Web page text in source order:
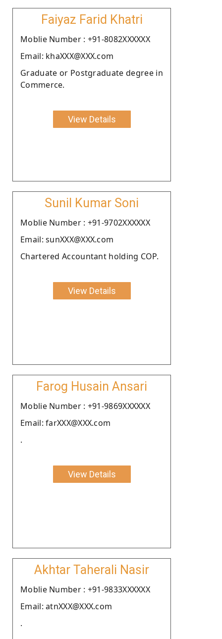
Faiyaz Farid Khatri
Moblie Number : +91-8082XXXXXX
Email: khaXXX@XXX.com
Graduate or Postgraduate degree in
Commerce.
View Details
Sunil Kumar Soni
Moblie Number : +91-9702XXXXXX
Email: sunXXX@XXX.com
Chartered Accountant holding COP.
View Details
Farog Husain Ansari
Moblie Number : +91-9869XXXXXX
Email: farXXX@XXX.com
.
View Details
Akhtar Taherali Nasir
Moblie Number : +91-9833XXXXXX
Email: atnXXX@XXX.com
.